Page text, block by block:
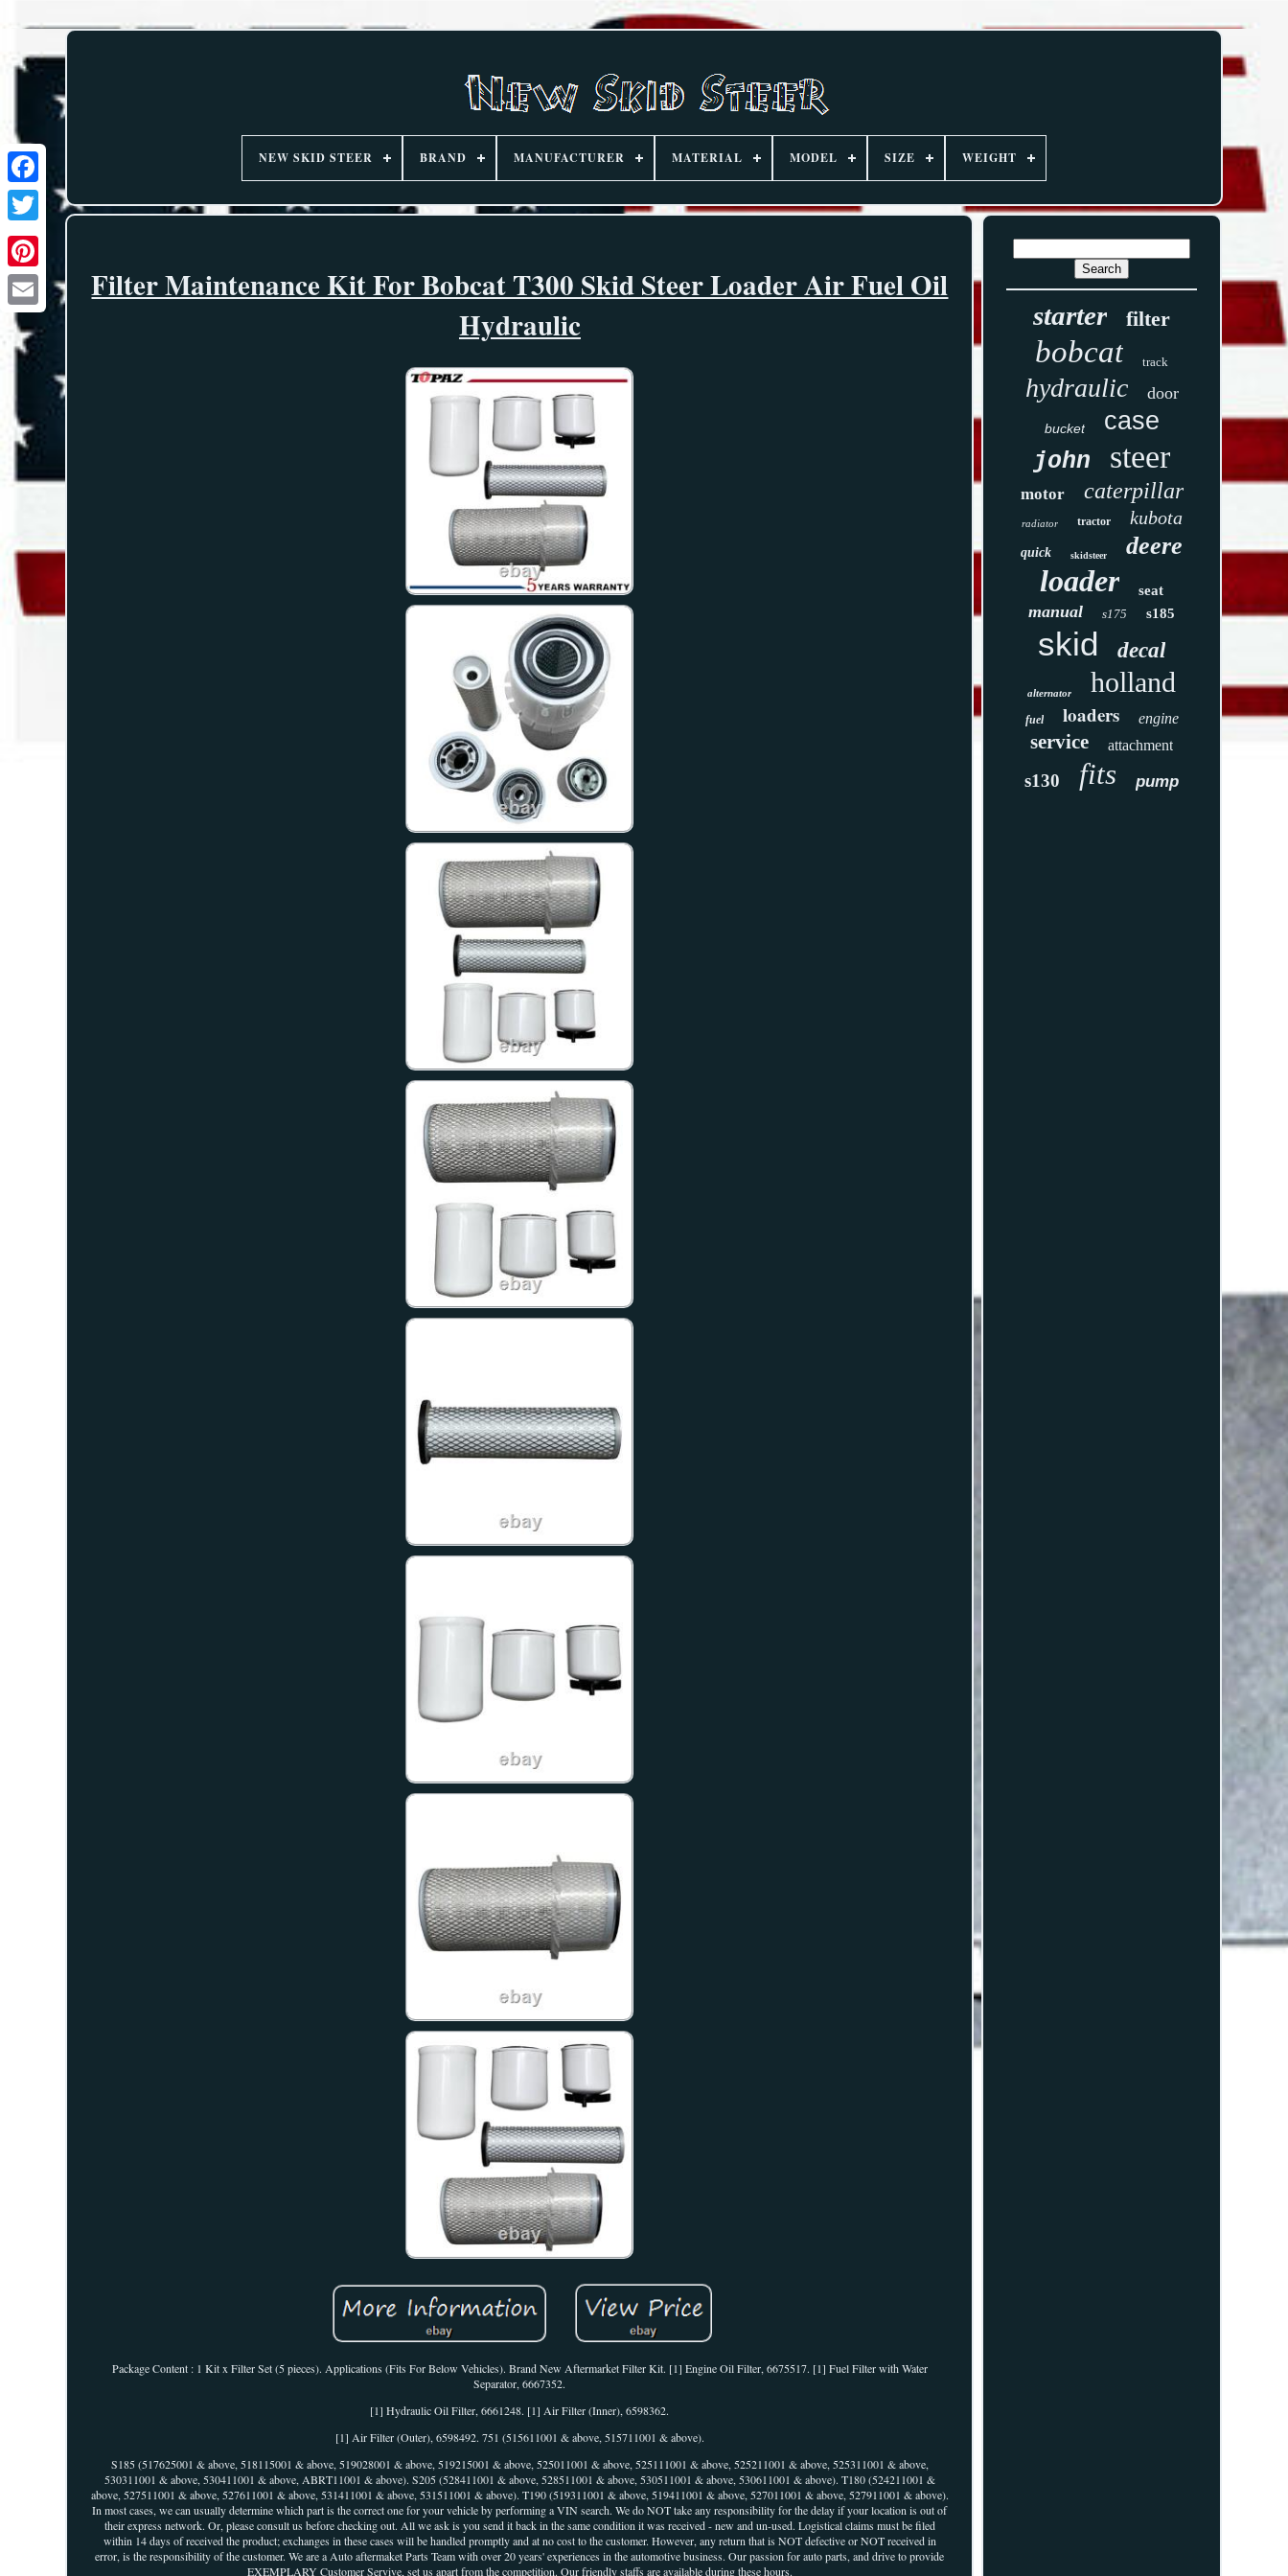
NEW SKID STEER BRAND MANUFACTURER MATERIAL MODEL SIZE WEIGHT
Filter Maintenance Kit For Bobcat T300 Skid Steer Loader Air Fuel Oil
Hydraulic
Package Content : 1 Kit x Filter Set (5 pieces). Applications (Fits For Below Vehicles). Brand New Aftermarket Filter Kit. [1] Engine Oil Filter, 6675517. [1] Fuel Filter with Water
Separator, 6667352.
[1] Hydraulic Oil Filter, 6661248. [1] Air Filter (Inner), 6598362.
[1] Air Filter (Outer), 6598492. 751 (515611001 & above, 515711001 & above).
S185 (517625001 & above, 518115001 & above, 519028001 & above, 519215001 & above, 525011001 & above, 525111001 & above, 525211001 & above, 525311001 & above,
530311001 & above, 530411001 & above, ABRT11001 & above). S205 (528411001 & above, 528511001 & above, 530511001 & above, 530611001 & above). T180 (524211001 &
above, 527511001 & above, 527611001 & above, 531411001 & above, 531511001 & above). T190 (519311001 & above, 519411001 & above, 527011001 & above, 527911001 & above).
In most cases, we can usually determine which part is the correct one for your vehicle by performing a VIN search. We do NOT take any responsibility for the delay if your location is out of
their express network. Or, please consult us before checking out. All we ask is you send it back in the same condition it was received - new and un-used. Logistical claims must be filed
within 14 days of received the product; exchanges in these cases will be handled promptly and at no cost to the customer. However, any return that is NOT defective or NOT received in
error, is the responsibility of the customer. We are a Auto aftermaket Parts Team with over 20 years' experiences in the automotive business. Our passion for auto parts, and drive to provide
EXEMPLARY Customer Servive, set us apart from the competition. Our friendly staffs are available during these hours.
starter filter
bobcat track
hydraulic door
bucket case
john steer
motor caterpillar
radiator tractor kubota
quick skidsteer deere
loader seat
manual s175 s185
skid decal
alternator holland
fuel loaders engine
service attachment
s130 fits pump